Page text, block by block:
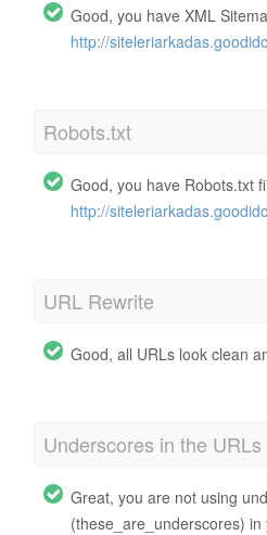
Good, you have XML
http://
Robots.txt
Good, you have Robots.txt
http://
URL Rewrite
Good, all URLs look clean
Underscores in the URLs
Great, you are not using
(these_are_underscores) in